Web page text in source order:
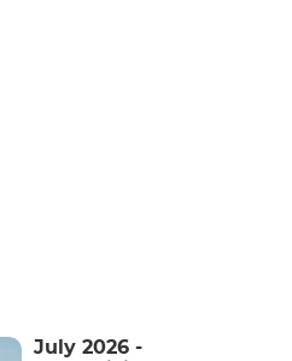
July 2026 -